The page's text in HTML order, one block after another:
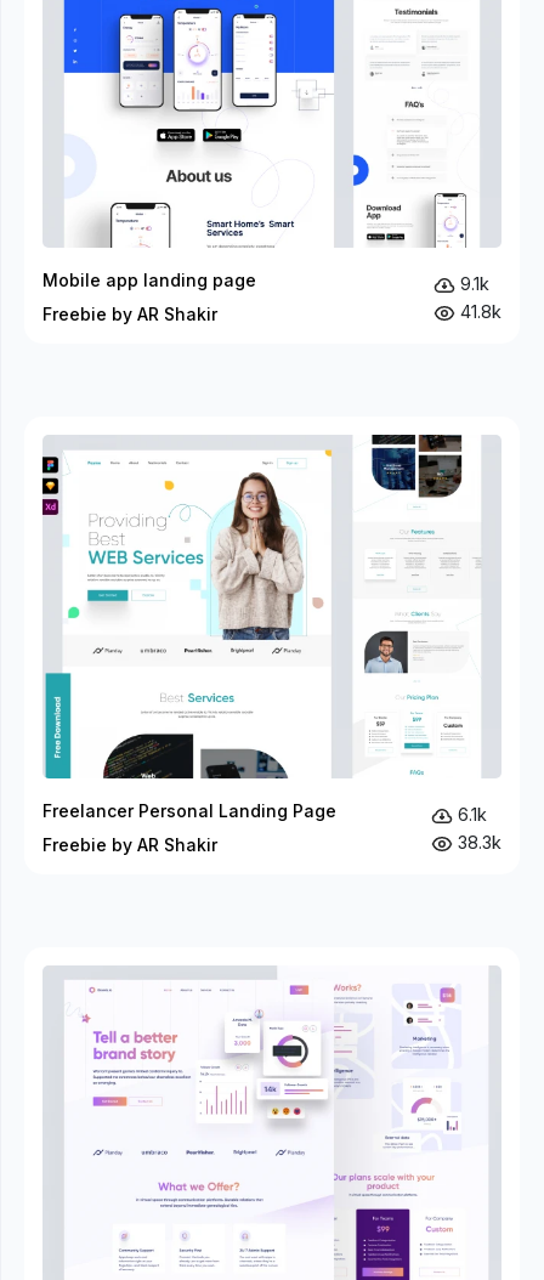
Mobile app landing page
Freebie by AR Shakir
9.1k
41.8k
Freelancer Personal Landing Page
Freebie by AR Shakir
6.1k
38.3k